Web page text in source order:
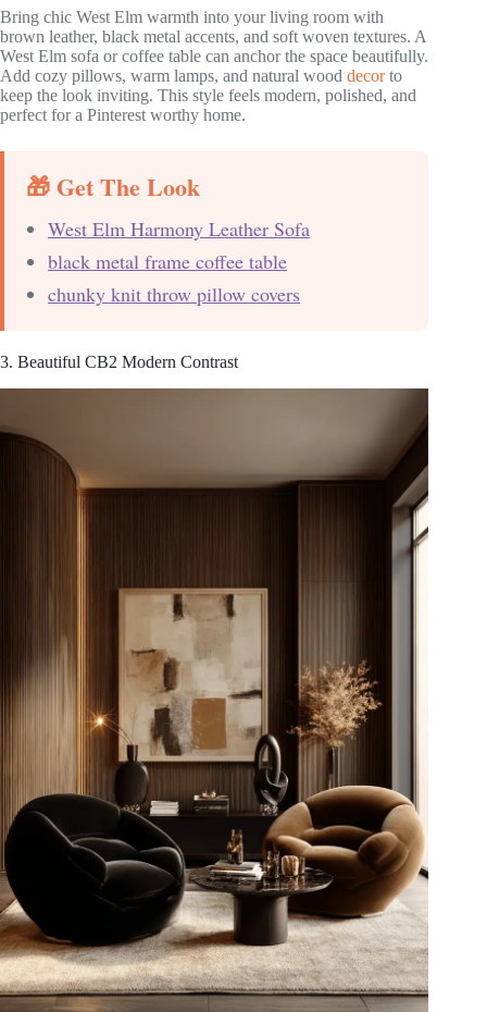
Bring chic West Elm warmth into your living room with
brown leather, black metal accents, and soft woven textures. A
West Elm sofa or coffee table can anchor the space beautifully.
Add cozy pillows, warm lamps, and natural wood decorto
keep the look inviting. This style feels modern, polished, and
perfect for a Pinterest worthy home.
🎁 Get The Look
West Elm Harmony Leather Sofa
black metal frame coffee table
chunky knit throw pillow covers
3. Beautiful CB2 Modern Contrast